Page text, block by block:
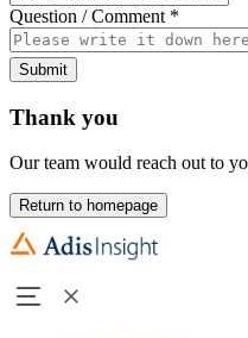
Question / Comment *
Submit
Thank you
Our team would reach out to
Return to homepage